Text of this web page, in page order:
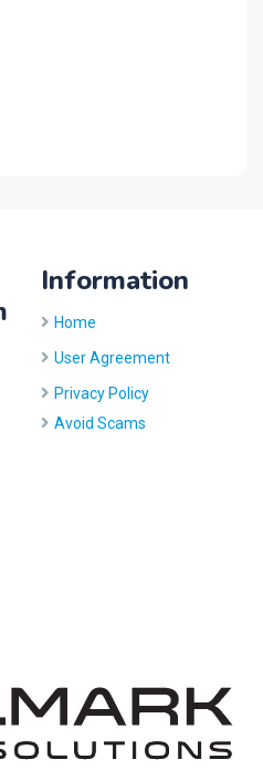
Information
Home
User Agreement
Privacy Policy
Avoid Scams